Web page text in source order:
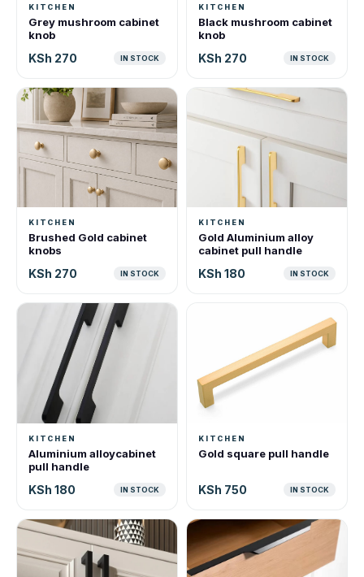
KITCHEN
Grey mushroom cabinet
knob
KSh 270 IN STOCK
KITCHEN
Black mushroom cabinet
knob
KSh 270 IN STOCK
KITCHEN
Brushed Gold cabinet
knobs
KSh 270 IN STOCK
KITCHEN
Gold Aluminium alloy
cabinet pull handle
KSh 180 IN STOCK
KITCHEN
Aluminium alloycabinet
pull handle
KSh 180 IN STOCK
KITCHEN
Gold square pull handle
KSh 750 IN STOCK